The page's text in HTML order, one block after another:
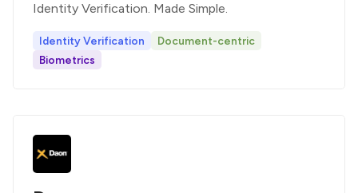
Identity Verification. Made Simple.
Identity Verification
Document-centric
Biometrics